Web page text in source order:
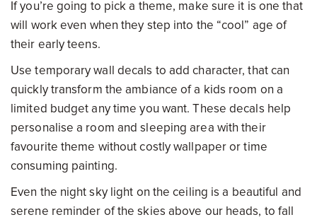
If you’re going to pick a theme, make sure it is one that
will work even when they step into the “cool” age of
their early teens.
Use temporary wall decals to add character, that can
quickly transform the ambiance of a kids room on a
limited budget any time you want. These decals help
personalise a room and sleeping area with their
favourite theme without costly wallpaper or time
consuming painting.
Even the night sky light on the ceiling is a beautiful and
serene reminder of the skies above our heads, to fall